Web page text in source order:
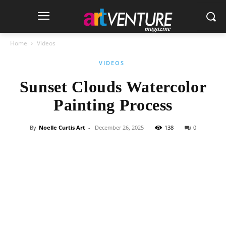
Home Videos
VIDEOS
Sunset Clouds Watercolor
Painting Process
By Noelle Curtis Art - December 26, 2025 138 0